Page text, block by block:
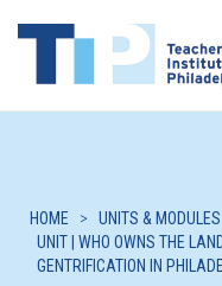
HOME > UNITS & MODULES
UNIT | WHO OWNS THE
GENTRIFICATION IN